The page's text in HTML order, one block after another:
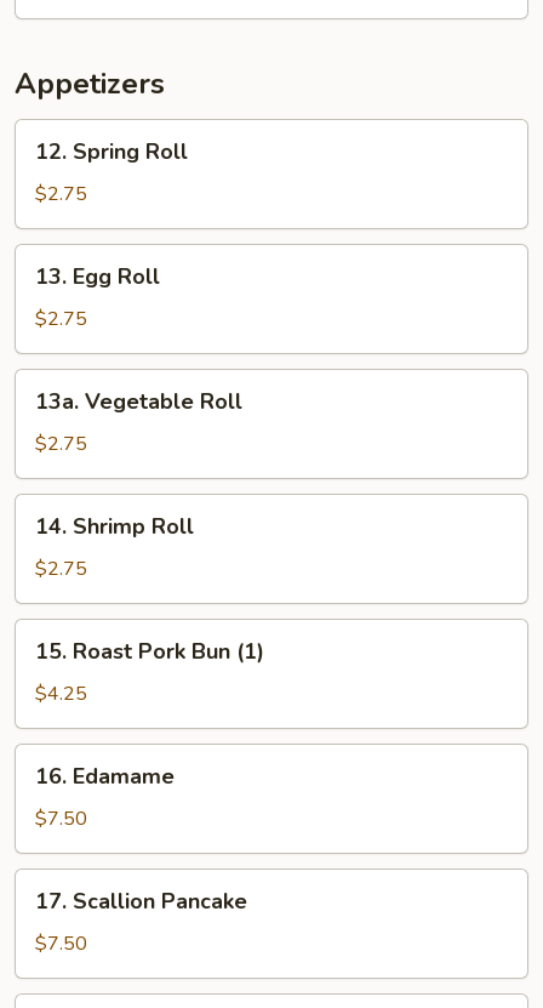
Appetizers
Spring
Roll
12. Spring Roll
$2.75
Egg
Roll
13. Egg Roll
$2.75
Vegetable
Roll
13a. Vegetable Roll
$2.75
Shrimp
Roll
14. Shrimp Roll
$2.75
Roast
Pork
Bun
(1)
15. Roast Pork Bun (1)
$4.25
Edamame
16. Edamame
$7.50
Scallion
Pancake
17. Scallion Pancake
$7.50